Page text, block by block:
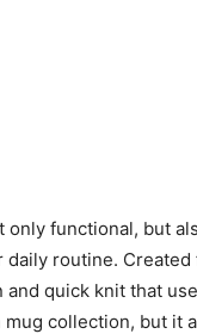
functional, but
routine.
quick knit that
collection, but it